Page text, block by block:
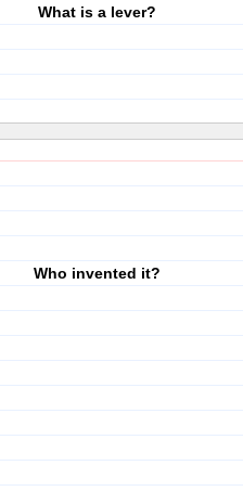
What is a lever?
Who invented it?